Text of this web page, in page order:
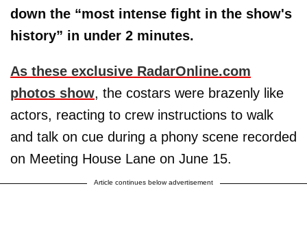
down the “most intense fight in the show's
history” in under 2 minutes.
As these exclusive RadarOnline.com
photos show, the costars were brazenly like
actors, reacting to crew instructions to walk
and talk on cue during a phony scene recorded
on Meeting House Lane on June 15.
Article continues below advertisement